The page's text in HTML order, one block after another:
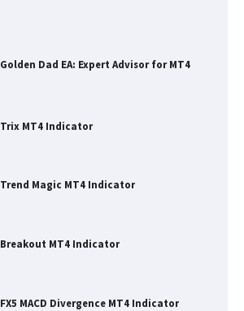
Golden Dad EA: Expert Advisor for MT4
Trix MT4 Indicator
Trend Magic MT4 Indicator
Breakout MT4 Indicator
FX5 MACD Divergence MT4 Indicator